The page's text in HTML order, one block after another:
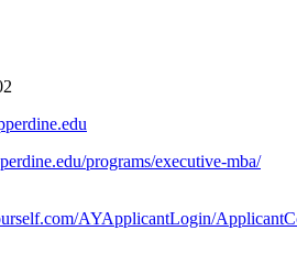
programs/executive-mba/
AYApplicantLogin/